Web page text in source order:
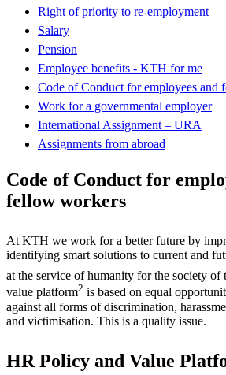
Right of priority to re-employment
Salary
Pension
Employee benefits - KTH for me
Code of Conduct for employees and
Work for a governmental employer
International Assignment – URA
Assignments from abroad
Code of Conduct for
fellow workers
At KTH we work for a better future by
identifying smart solutions to current and
at the service of humanity for the society of
value platform2 is based on equal
against all forms of discrimination,
and victimisation. This is a quality issue.
HR Policy and Value